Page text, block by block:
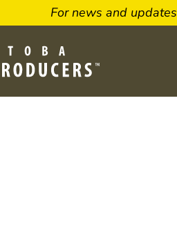
For news and updates